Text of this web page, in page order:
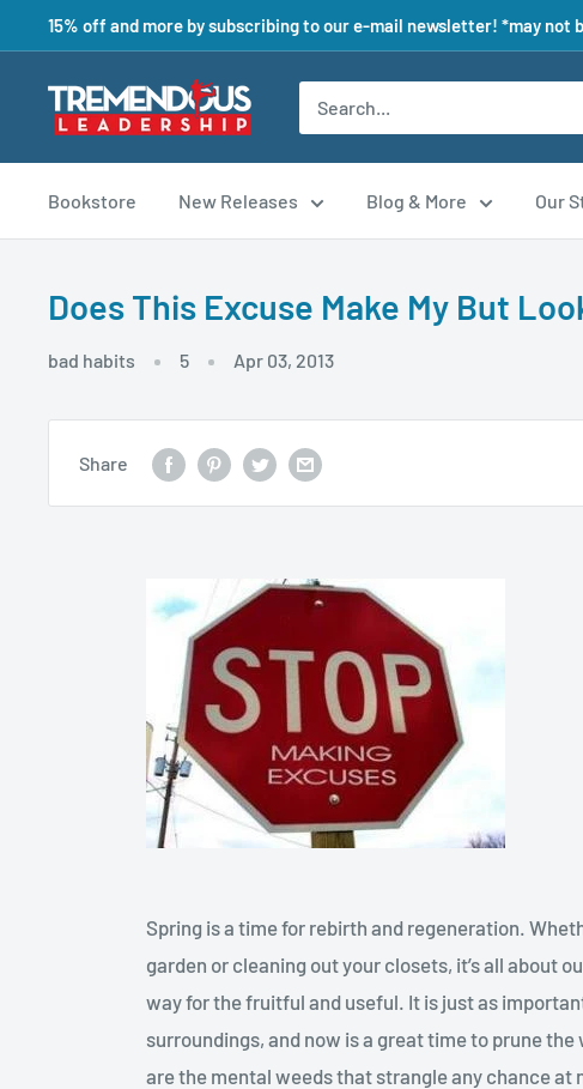
15% off and more by subscribing to our e-mail newsletter! *may not
Bookstore New Releases Blog & More Our
Does This Excuse Make My But
bad habits 5 Apr 03, 2013
Share
Spring is a time for rebirth and regeneration.
garden or cleaning out your closets, it’s all about
way for the fruitful and useful. It is just as
surroundings, and now is a great time to prune
are the mental weeds that strangle any chance at